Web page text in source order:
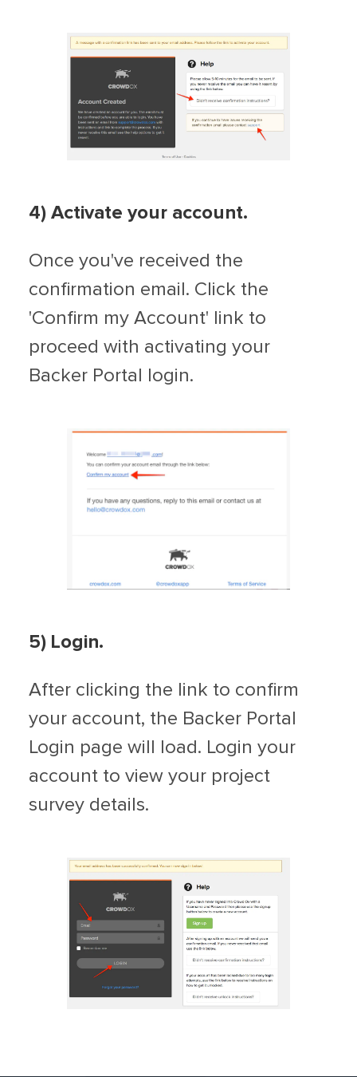
4) Activate your account.
Once you've received the
confirmation email. Click the
'Confirm my Account' link to
proceed with activating your
Backer Portal login.
5) Login.
After clicking the link to confirm
your account, the Backer Portal
Login page will load. Login your
account to view your project
survey details.